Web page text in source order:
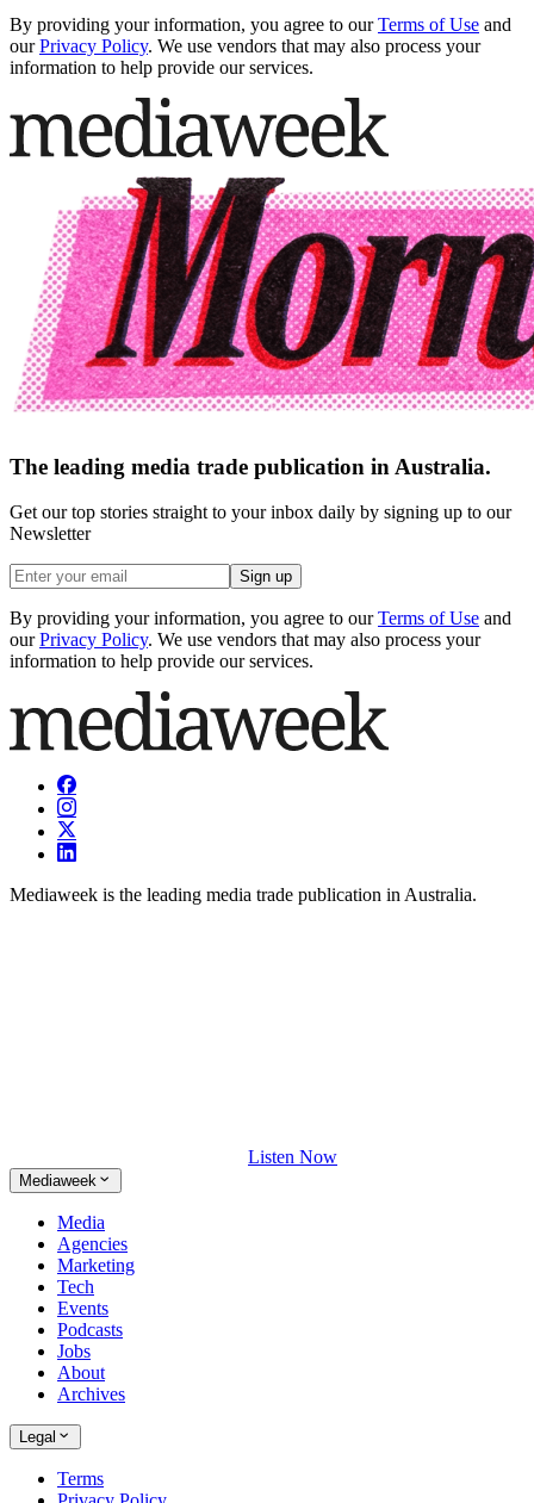
By providing your information, you agree to our Terms of Use and
our Privacy Policy. We use vendors that may also process your
information to help provide our services.
The leading media trade publication in Australia.
Get our top stories straight to your inbox daily by signing up to our
Newsletter
Sign up
By providing your information, you agree to our Terms of Use and
our Privacy Policy. We use vendors that may also process your
information to help provide our services.
Mediaweek is the leading media trade publication in Australia.
Listen Now
Mediaweek
Media
Agencies
Marketing
Tech
Events
Podcasts
Jobs
About
Archives
Legal
Terms